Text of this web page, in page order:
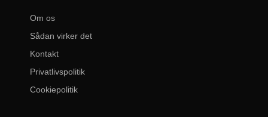
Om os
Sådan virker det
Kontakt
Privatlivspolitik
Cookiepolitik